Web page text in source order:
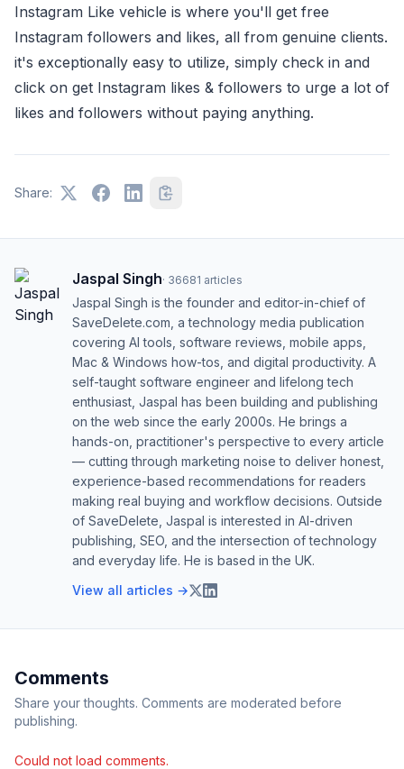
Instagram Like vehicle is where you'll get free
Instagram followers and likes, all from genuine clients.
it's exceptionally easy to utilize, simply check in and
click on get Instagram likes & followers to urge a lot of
likes and followers without paying anything.
Share:
Jaspal Singh· 36681 articles
Jaspal Singh is the founder and editor-in-chief of
SaveDelete.com, a technology media publication
covering AI tools, software reviews, mobile apps,
Mac & Windows how-tos, and digital productivity. A
self-taught software engineer and lifelong tech
enthusiast, Jaspal has been building and publishing
on the web since the early 2000s. He brings a
hands-on, practitioner's perspective to every article
— cutting through marketing noise to deliver honest,
experience-based recommendations for readers
making real buying and workflow decisions. Outside
of SaveDelete, Jaspal is interested in AI-driven
publishing, SEO, and the intersection of technology
and everyday life. He is based in the UK.
View all articles →
Comments
Share your thoughts. Comments are moderated before
publishing.
Could not load comments.